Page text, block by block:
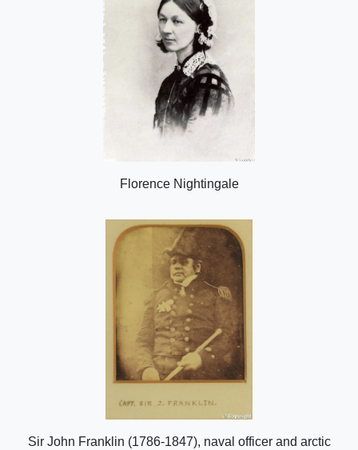
Florence Nightingale
Sir John Franklin (1786-1847), naval officer and arctic